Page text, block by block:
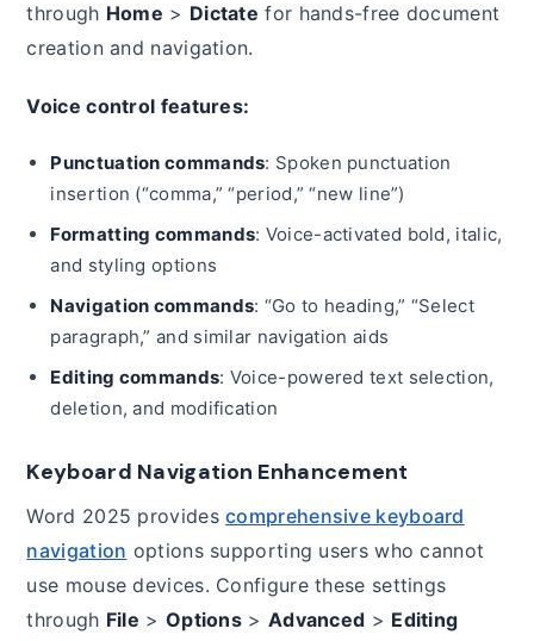
through Home > Dictate for hands-free document
creation and navigation.
Voice control features:
Punctuation commands: Spoken punctuation
insertion (“comma,” “period,” “new line”)
Formatting commands: Voice-activated bold, italic,
and styling options
Navigation commands: “Go to heading,” “Select
paragraph,” and similar navigation aids
Editing commands: Voice-powered text selection,
deletion, and modification
Keyboard Navigation Enhancement
Word 2025 providescomprehensive keyboard
navigation options supporting users who cannot
use mouse devices. Configure these settings
through File > Options > Advanced > Editing